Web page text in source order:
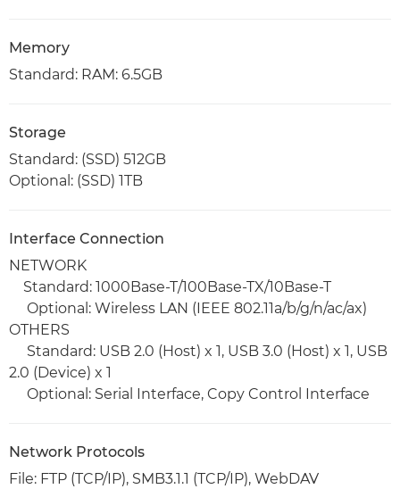
Memory
Standard: RAM: 6.5GB
Storage
Standard: (SSD) 512GB
Optional: (SSD) 1TB
Interface Connection
NETWORK
Standard: 1000Base-T/100Base-TX/10Base-T
Optional: Wireless LAN (IEEE 802.11a/b/g/n/ac/ax)
OTHERS
Standard: USB 2.0 (Host) x 1, USB 3.0 (Host) x 1, USB
2.0 (Device) x 1
Optional: Serial Interface, Copy Control Interface
Network Protocols
File: FTP (TCP/IP), SMB3.1.1 (TCP/IP), WebDAV